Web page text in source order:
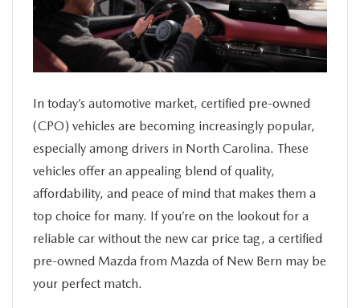
SERVICE
FINANCE
ABOUT US
BUY ONLINE
MAZDA RESOURCES
In today’s automotive market, certified pre-owned
(CPO) vehicles are becoming increasingly popular,
especially among drivers in North Carolina. These
vehicles offer an appealing blend of quality,
affordability, and peace of mind that makes them a
top choice for many. If you’re on the lookout for a
reliable car without the new car price tag, a certified
pre-owned Mazda from Mazda of New Bern may be
your perfect match.